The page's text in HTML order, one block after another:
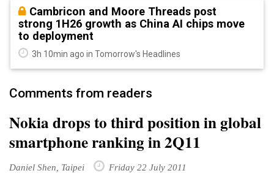
Cambricon and Moore Threads post
strong 1H26 growth as China AI chips move
to deployment
3h 10min ago in Tomorrow's Headlines
Comments from readers
Nokia drops to third position in global
smartphone ranking in 2Q11
Daniel Shen, Taipei Friday 22 July 2011